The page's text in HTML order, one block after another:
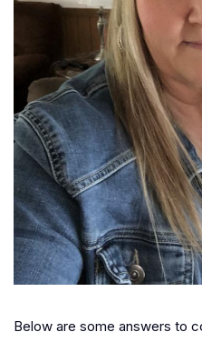
Below are some answers to